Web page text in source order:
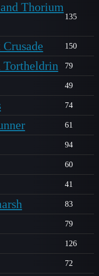
Thorium
135
150
Tortheldrin 79
49
74
61
94
60
41
83
79
126
72